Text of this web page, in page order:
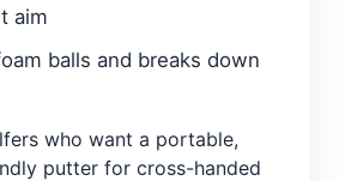
aim
balls and breaks down
who want a portable,
putter for cross-handed